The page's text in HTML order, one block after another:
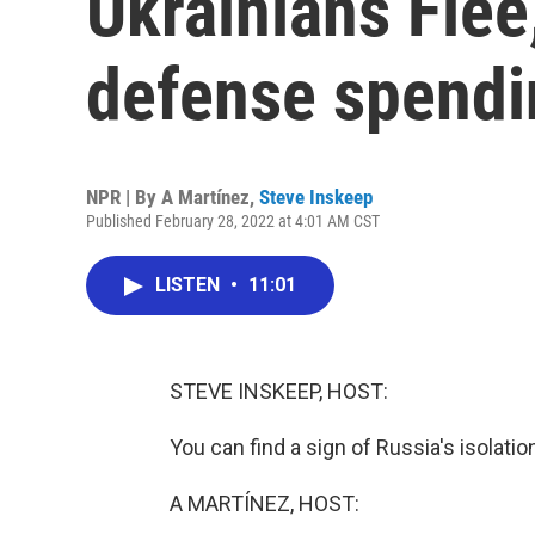
defense
NPR | By A Martínez, Steve Inskeep
Published February 28, 2022 at 4:01 AM CST
LISTEN • 11:01
STEVE INSKEEP, HOST:
You can find a sign of Russia's
A MARTÍNEZ, HOST: